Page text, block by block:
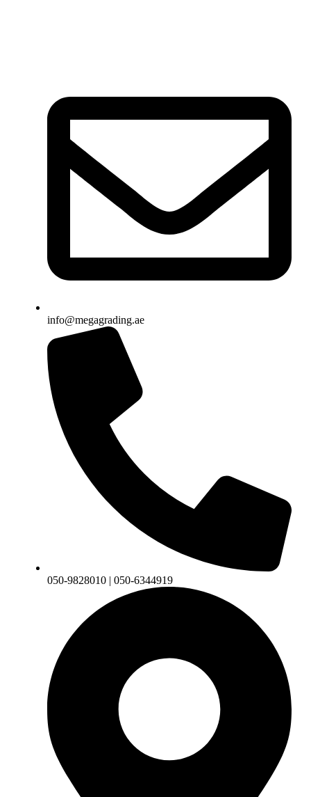
info@megagrading.ae
050-9828010 | 050-6344919